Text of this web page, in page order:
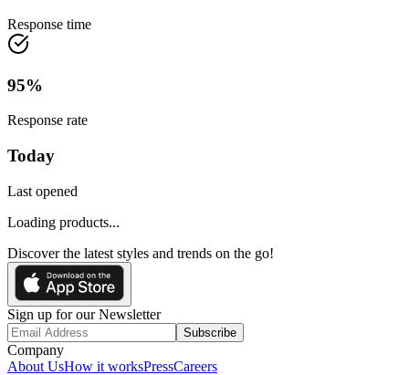
Response time
95%
Response rate
Today
Last opened
Loading products...
Discover the latest styles and trends on the go!
Sign up for our Newsletter
Subscribe
Company
About UsHow it worksPressCareers